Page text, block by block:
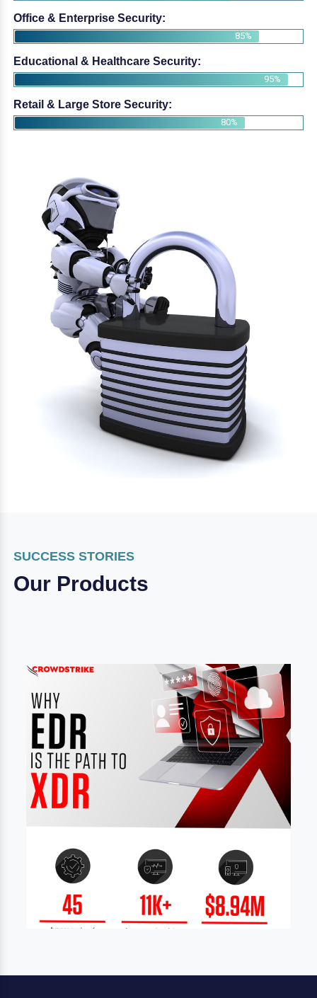
Office & Enterprise Security:
85%
Educational & Healthcare Security:
95%
Retail & Large Store Security:
80%
SUCCESS STORIES
Our Products